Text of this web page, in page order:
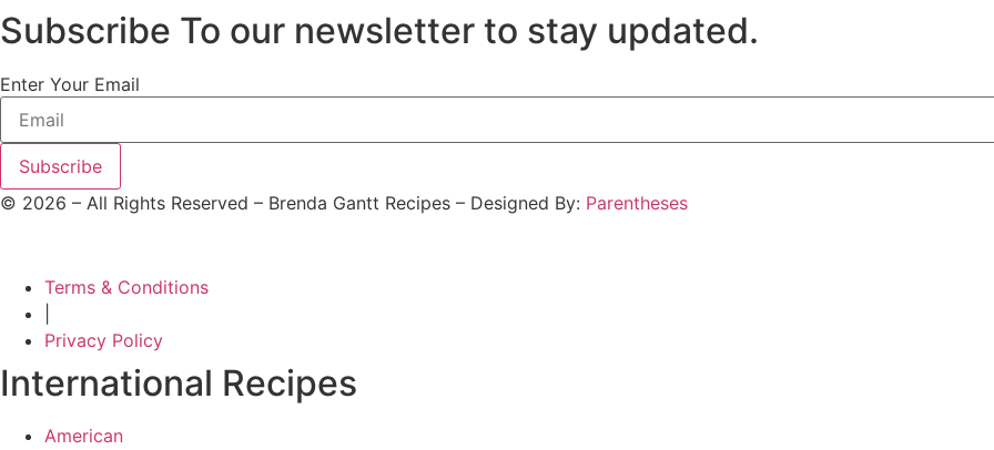
Subscribe To our newsletter to stay updated.
Enter Your Email
Subscribe
© 2026 – All Rights Reserved – Brenda Gantt Recipes – Designed By: Parentheses
Terms & Conditions
Privacy Policy
International Recipes
American